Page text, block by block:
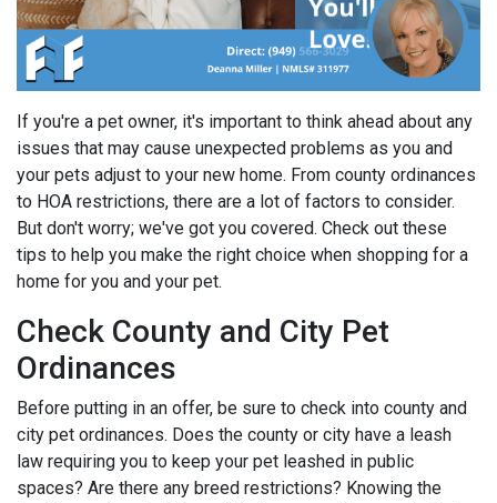
If you're a pet owner, it's important to think ahead about any
issues that may cause unexpected problems as you and
your pets adjust to your new home. From county ordinances
to HOA restrictions, there are a lot of factors to consider.
But don't worry; we've got you covered. Check out these
tips to help you make the right choice when shopping for a
home for you and your pet.
Check County and City Pet
Ordinances
Before putting in an offer, be sure to check into county and
city pet ordinances. Does the county or city have a leash
law requiring you to keep your pet leashed in public
spaces? Are there any breed restrictions? Knowing the